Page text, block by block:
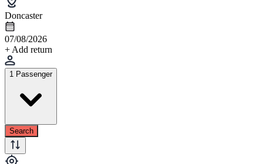
Doncaster
07/08/2026
+ Add return
1 Passenger
Search